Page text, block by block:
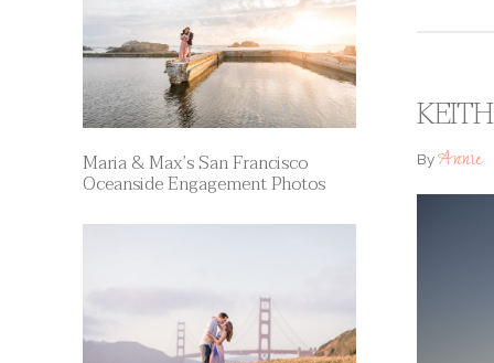
ByAnnie
Maria & Max’s San Francisco
Oceanside Engagement Photos